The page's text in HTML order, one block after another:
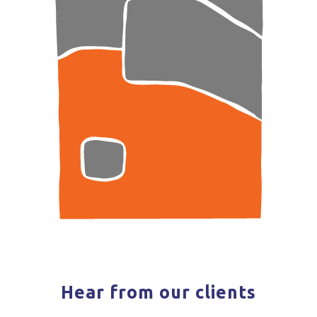
Hear from our clients